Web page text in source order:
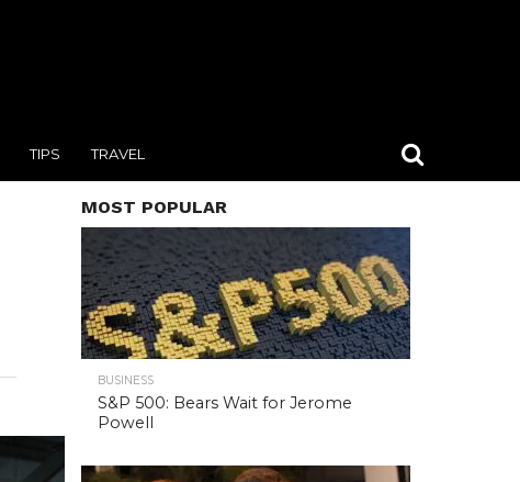
TIPS TRAVEL
MOST POPULAR
BUSINESS
S&P 500: Bears Wait for Jerome
Powell